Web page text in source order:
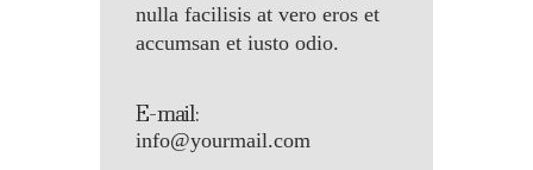
nulla facilisis at vero eros et
accumsan et iusto odio.
E-mail:
info@yourmail.com